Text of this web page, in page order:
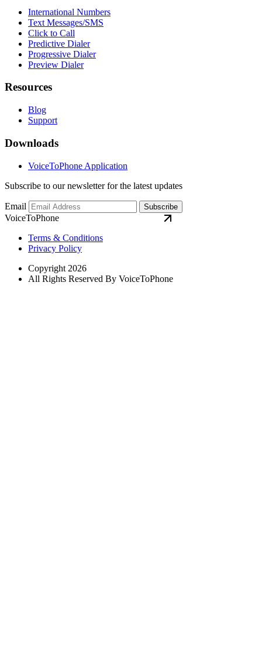
International Numbers
Text Messages/SMS
Click to Call
Predictive Dialer
Progressive Dialer
Preview Dialer
Resources
Blog
Support
Downloads
VoiceToPhone Application
Subscribe to our newsletter for the latest updates
Email Subscribe
VoiceToPhone
Terms & Conditions
Privacy Policy
Copyright 2026
All Rights Reserved By VoiceToPhone